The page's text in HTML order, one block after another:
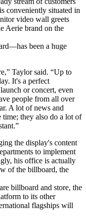
conveniently situated in
video wall greets
Aerie brand on the
been a huge
Taylor said. “Up to
It's a perfect
or concert, even
people from all over
A lot of news and
time; they also do a lot of
the display's content
to implement
his office is actually
of the billboard, the
billboard and store, the
to its other
flagships will